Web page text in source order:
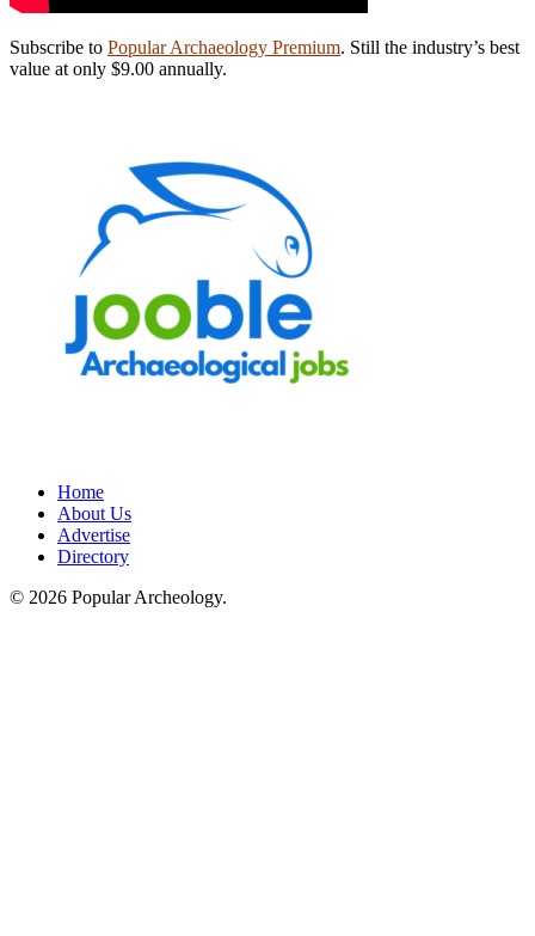
Subscribe to Popular Archaeology Premium. Still the industry’s best
value at only $9.00 annually.
Home
About Us
Advertise
Directory
© 2026 Popular Archeology.